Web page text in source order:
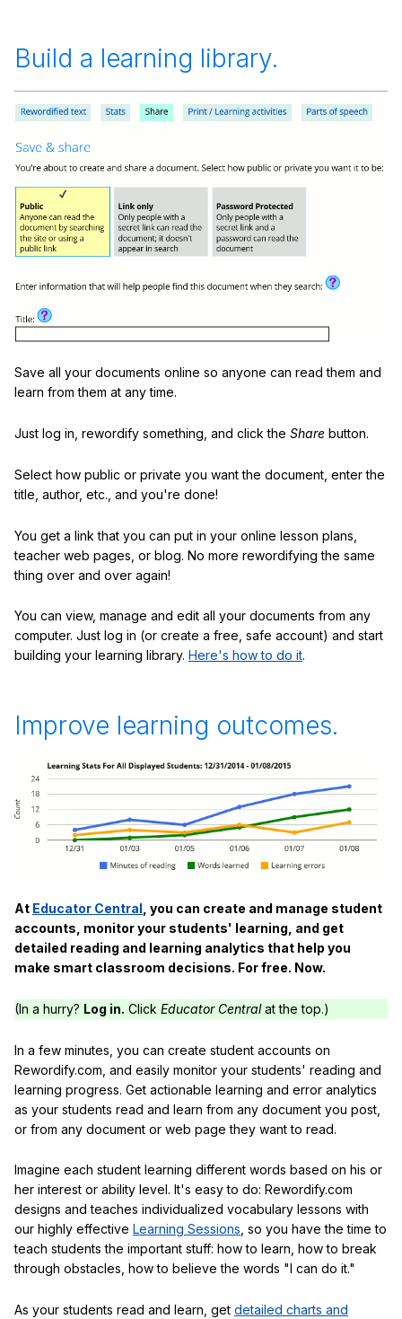
Build a learning library.
Save all your documents online so anyone can read them and
learn from them at any time.
Just log in, rewordify something, and click the Share button.
Select how public or private you want the document, enter the
title, author, etc., and you're done!
You get a link that you can put in your online lesson plans,
teacher web pages, or blog. No more rewordifying the same
thing over and over again!
You can view, manage and edit all your documents from any
computer. Just log in (or create a free, safe account) and start
building your learning library. Here's how to do it.
Improve learning outcomes.
At Educator Central , you can create and manage student
accounts, monitor your students' learning, and get
detailed reading and learning analytics that help you
make smart classroom decisions. For free. Now.
(In a hurry? Log in. Click Educator Centralat the top.)
In a few minutes, you can create student accounts on
Rewordify.com, and easily monitor your students' reading and
learning progress. Get actionable learning and error analytics
as your students read and learn from any document you post,
or from any document or web page they want to read.
Imagine each student learning different words based on his or
her interest or ability level. It's easy to do: Rewordify.com
designs and teaches individualized vocabulary lessons with
our highly effective Learning Sessions , so you have the time to
teach students the important stuff: how to learn, how to break
through obstacles, how to believe the words "I can do it."
As your students read and learn, get detailed charts and